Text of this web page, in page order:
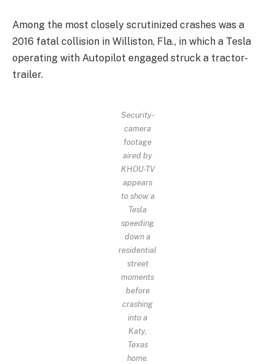
Among the most closely scrutinized crashes was a
2016 fatal collision in Williston, Fla., in which a Tesla
operating with Autopilot engaged struck a tractor-
trailer.
Security-
camera
footage
aired by
KHOU-TV
appears
to show a
Tesla
speeding
down a
residential
street
moments
before
crashing
into a
Katy,
Texas
home.